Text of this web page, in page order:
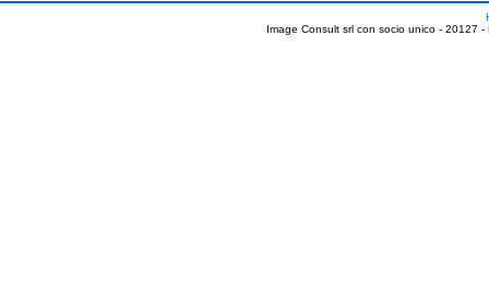
Image Consult srl con socio unico - 20127